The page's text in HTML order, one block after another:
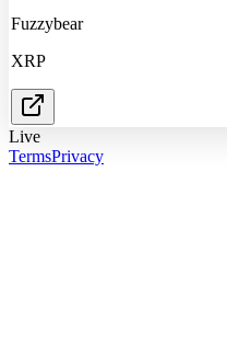
Fuzzybear
XRP
Live
TermsPrivacy